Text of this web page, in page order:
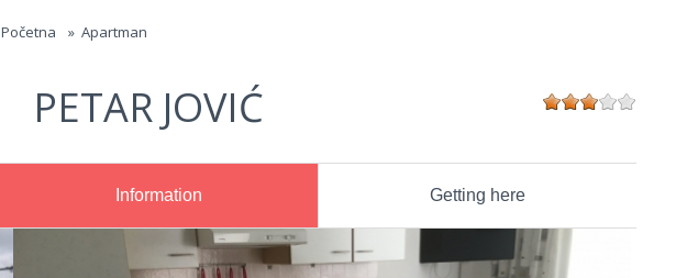
Početna » Apartman
PETAR JOVIĆ
Information Getting here